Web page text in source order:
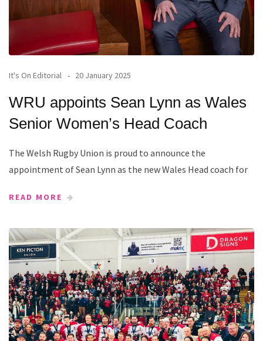
It's On Editorial 20 January 2025
WRU appoints Sean Lynn as Wales
Senior Women’s Head Coach
The Welsh Rugby Union is proud to announce the
appointment of Sean Lynn as the new Wales Head coach for
READ MORE